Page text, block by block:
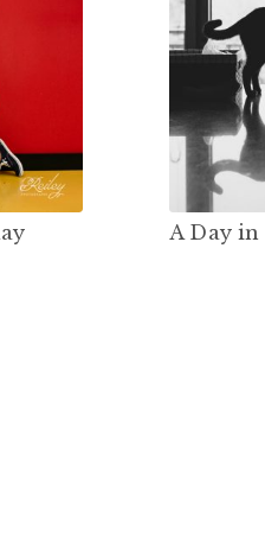
A Day